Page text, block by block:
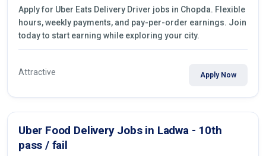
Apply for Uber Eats Delivery Driver jobs in Chopda. Flexible
hours, weekly payments, and pay-per-order earnings. Join
today to start earning while exploring your city.
Attractive Apply Now
Uber Food Delivery Jobs in Ladwa - 10th
pass / fail